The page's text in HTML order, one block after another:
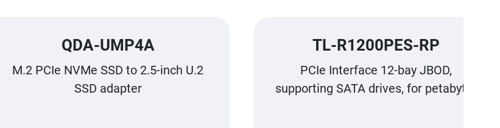
QDA-UMP4A
M.2 PCIe NVMe SSD to 2.5-inch U.2
SSD adapter
TL-R1200PES-RP
PCIe Interface 12-bay JBOD,
supporting SATA drives, for petabyte-